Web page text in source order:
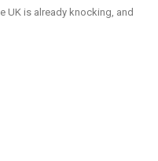
UK is already knocking, and